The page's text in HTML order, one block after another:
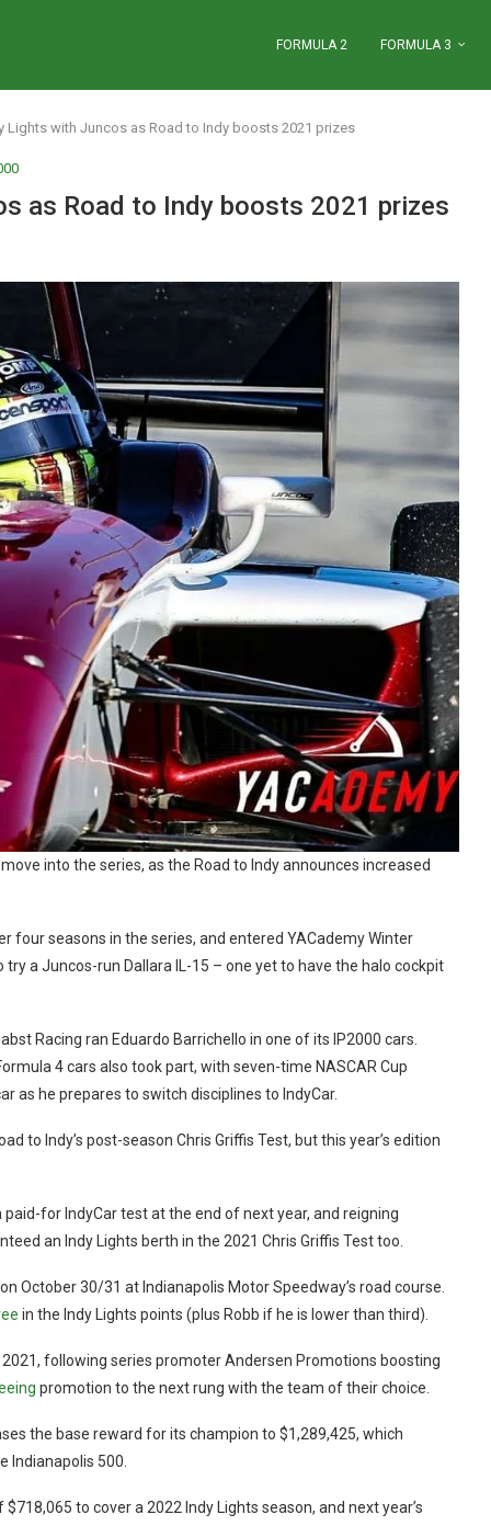
FORMULA 2 FORMULA 3
Lights with Juncos as Road to Indy boosts 2021 prizes
as Road to Indy boosts 2021 prizes
into the series, as the Road to Indy announces increased
four seasons in the series, and entered YACademy Winter
a Juncos-run Dallara IL-15 – one yet to have the halo cockpit
Racing ran Eduardo Barrichello in one of its IP2000 cars.
4 cars also took part, with seven-time NASCAR Cup
as he prepares to switch disciplines to IndyCar.
to Indy’s post-season Chris Griffis Test, but this year’s edition
for IndyCar test at the end of next year, and reigning
an Indy Lights berth in the 2021 Chris Griffis Test too.
October 30/31 at Indianapolis Motor Speedway’s road course.
in the Indy Lights points (plus Robb if he is lower than third).
following series promoter Andersen Promotions boosting
promotion to the next rung with the team of their choice.
the base reward for its champion to $1,289,425, which
Indianapolis 500.
to cover a 2022 Indy Lights season, and next year’s